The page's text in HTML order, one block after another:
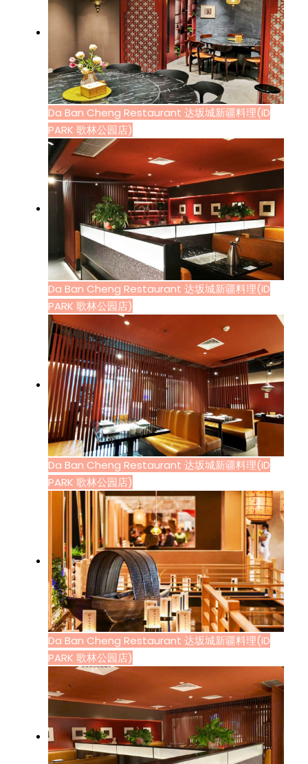
Da Ban Cheng Restaurant 达坂城新疆料理(iD
PARK 歌林公园店)
Da Ban Cheng Restaurant 达坂城新疆料理(iD
PARK 歌林公园店)
Da Ban Cheng Restaurant 达坂城新疆料理(iD
PARK 歌林公园店)
Da Ban Cheng Restaurant 达坂城新疆料理(iD
PARK 歌林公园店)